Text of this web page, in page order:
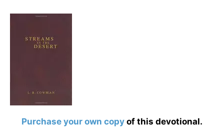
Purchase your own copy of this devotional.